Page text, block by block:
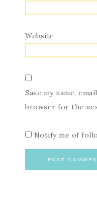
Website
Save my name,
browser for the
Notify me of